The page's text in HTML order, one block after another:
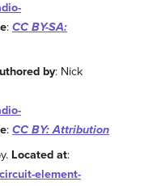
: CC BY-SA:
by: Nick
: CC BY: Attribution
Located at:
element-